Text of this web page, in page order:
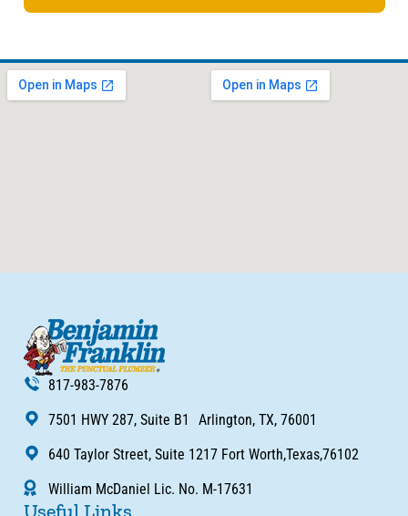
817-983-7876
7501 HWY 287, Suite B1 Arlington, TX, 76001
640 Taylor Street, Suite 1217 Fort Worth,Texas,76102
William McDaniel Lic. No. M-17631